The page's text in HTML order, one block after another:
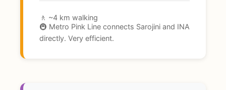
🚶 ~4 km walking
🚇 Metro Pink Line connects Sarojini and INA
directly. Very efficient.